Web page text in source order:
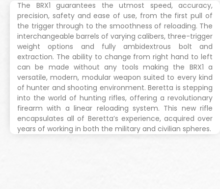
The BRX1 guarantees the utmost speed, accuracy,
precision, safety and ease of use, from the first pull of
the trigger through to the smoothness of reloading. The
interchangeable barrels of varying calibers, three-trigger
weight options and fully ambidextrous bolt and
extraction. The ability to change from right hand to left
can be made without any tools making the BRX1 a
versatile, modern, modular weapon suited to every kind
of hunter and shooting environment. Beretta is stepping
into the world of hunting rifles, offering a revolutionary
firearm with a linear reloading system. This new rifle
encapsulates all of Beretta’s experience, acquired over
years of working in both the military and civilian spheres.